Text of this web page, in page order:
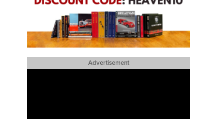
Advertisement